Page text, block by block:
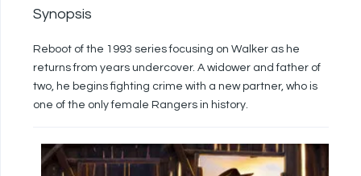
Synopsis
Reboot of the 1993 series focusing on Walker as he
returns from years undercover. A widower and father of
two, he begins fighting crime with a new partner, who is
one of the only female Rangers in history.